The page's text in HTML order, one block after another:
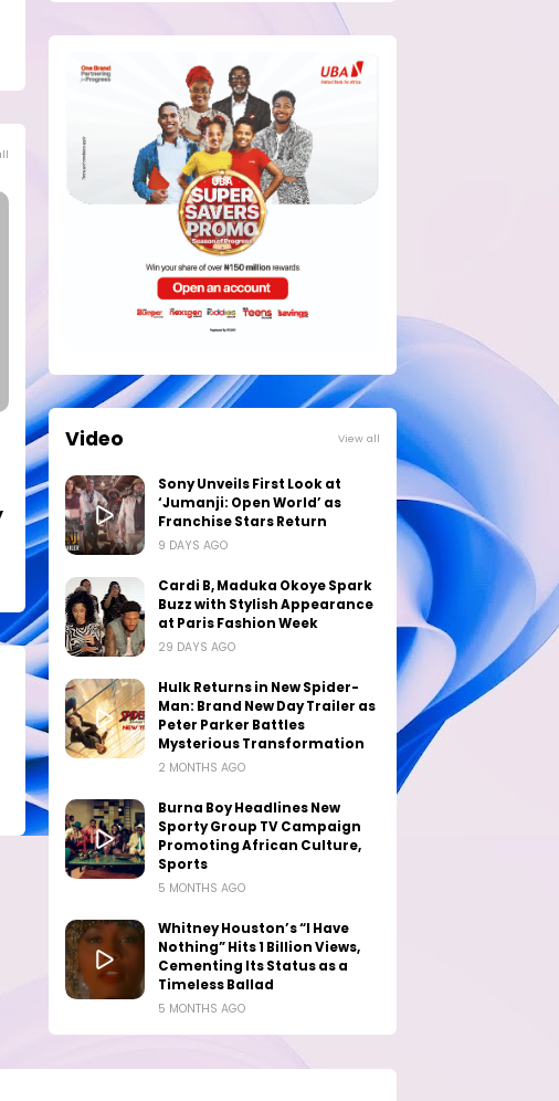
Video View all
Sony Unveils First Look at
‘Jumanji: Open World’ as
Franchise Stars Return
9 DAYS AGO
Cardi B, Maduka Okoye Spark
Buzz with Stylish Appearance
at Paris Fashion Week
29 DAYS AGO
Hulk Returns in New Spider-
Man: Brand New Day Trailer as
Peter Parker Battles
Mysterious Transformation
2 MONTHS AGO
Burna Boy Headlines New
Sporty Group TV Campaign
Promoting African Culture,
Sports
5 MONTHS AGO
Whitney Houston’s “I Have
Nothing” Hits 1 Billion Views,
Cementing Its Status as a
Timeless Ballad
5 MONTHS AGO